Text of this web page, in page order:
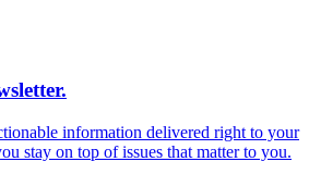
information delivered right to your
stay on top of issues that matter to you.